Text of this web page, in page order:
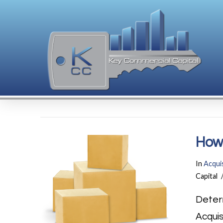
In
Capital